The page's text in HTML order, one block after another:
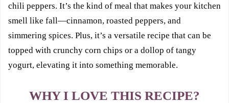
chili peppers. It’s the kind of meal that makes your kitchen
smell like fall—cinnamon, roasted peppers, and
simmering spices. Plus, it’s a versatile recipe that can be
topped with crunchy corn chips or a dollop of tangy
yogurt, elevating it into something memorable.
WHY I LOVE THIS RECIPE?